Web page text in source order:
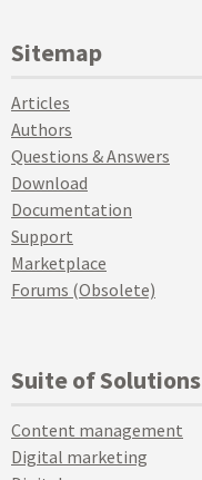
Sitemap
Articles
Authors
Questions & Answers
Download
Documentation
Support
Marketplace
Forums (Obsolete)
Suite of Solutions
Content management
Digital marketing